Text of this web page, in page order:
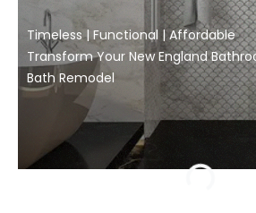
Timeless | Functional | Affordable
Transform Your New England
Bath Remodel